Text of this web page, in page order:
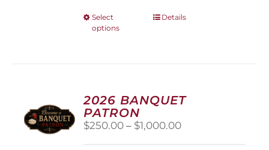
Select
options
This
options
may
chosen
on
Details
2026 BANQUET
PATRON
$250.00 – $1,000.00Price